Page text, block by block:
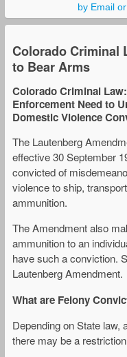
by Email
Colorado Criminal
to Bear Arms
Colorado Criminal
Enforcement Need to
Domestic Violence
The Lautenberg
effective 30 September
convicted of
violence to ship,
ammunition.
The Amendment also
ammunition to an
have such a conviction.
Lautenberg Amendment.
What are Felony
Depending on State law,
there may be a